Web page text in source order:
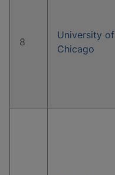
8
University of
Chicago